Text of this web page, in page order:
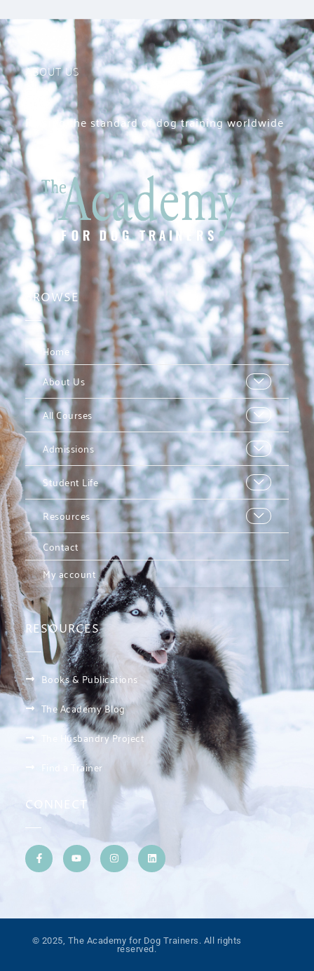
ABOUT US
Raising the standard of dog training worldwide
BROWSE
Home
About Us
All Courses
Admissions
Student Life
Resources
Contact
My account
RESOURCES
Books & Publications
The Academy Blog
The Husbandry Project
Find a Trainer
CONNECT
© 2025, The Academy for Dog Trainers. All rights
reserved.